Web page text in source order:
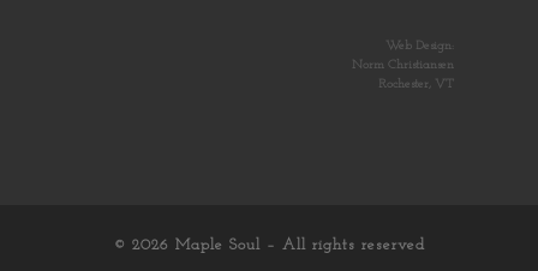
Web Design:
Norm Christiansen
Rochester, VT
© 2026 Maple Soul – All rights reserved